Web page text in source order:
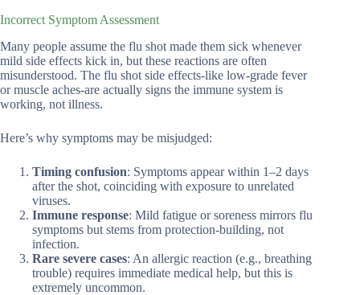
Incorrect Symptom Assessment
Many people assume the flu shot made them sick whenever
mild side effects kick in, but these reactions are often
misunderstood. The flu shot side effects-like low-grade fever
or muscle aches-are actually signs the immune system is
working, not illness.
Here’s why symptoms may be misjudged:
Timing confusion: Symptoms appear within 1–2 days
after the shot, coinciding with exposure to unrelated
viruses.
Immune response: Mild fatigue or soreness mirrors flu
symptoms but stems from protection-building, not
infection.
Rare severe cases: An allergic reaction (e.g., breathing
trouble) requires immediate medical help, but this is
extremely uncommon.